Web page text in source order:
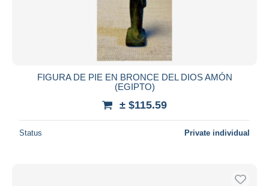
FIGURA DE PIE EN BRONCE DEL DIOS AMÓN
(EGIPTO)
± $115.59
Status Private individual